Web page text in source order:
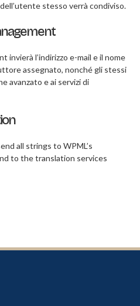
stesso verrà condiviso.
invierà l’indirizzo e-mail e il nome
assegnato, nonché gli stessi
avanzato e ai servizi di
all strings to WPML’s
to the translation services